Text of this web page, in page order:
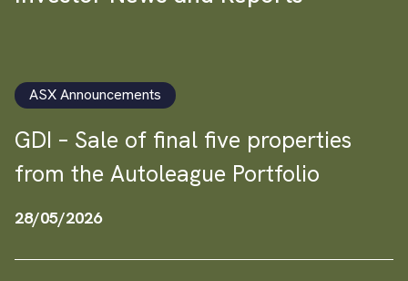
ASX Announcements
GDI – Sale of final five properties
from the Autoleague Portfolio
28/05/2026